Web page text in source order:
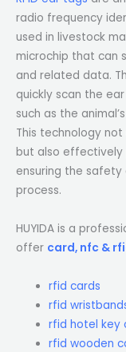
radio frequency
used in livestock
microchip that can
and related data.
quickly scan the
such as the
This technology
but also effectively
ensuring the
process.
HUYIDA is a
offer card, nfc &
rfid cards
rfid
rfid hotel key
rfid wooden